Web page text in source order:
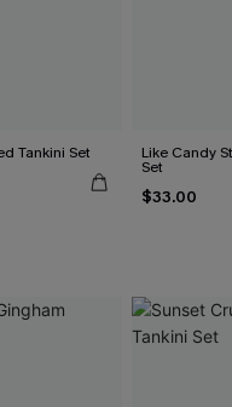
Tankini Set Like Candy
Set
$33.00